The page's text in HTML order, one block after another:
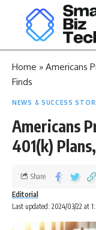
Home » Americans
Finds
NEWS & SUCCESS
Americans
401(k)
Last updated: 2024/03/22 at
Editorial
Share